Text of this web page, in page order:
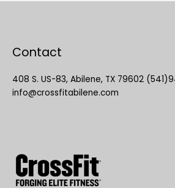
Contact
408 S. US-83, Abilene, TX 79602
info@crossfitabilene.com